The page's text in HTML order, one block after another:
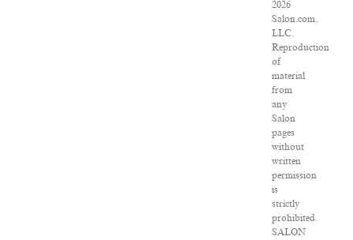
2026
Salon.com,
LLC.
Reproduction
of
material
from
any
Salon
pages
without
written
permission
is
strictly
prohibited.
SALON